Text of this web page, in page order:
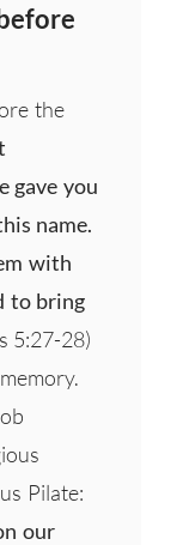
the
gave you
name.
with
to bring
5:27-28)
Pilate:
our